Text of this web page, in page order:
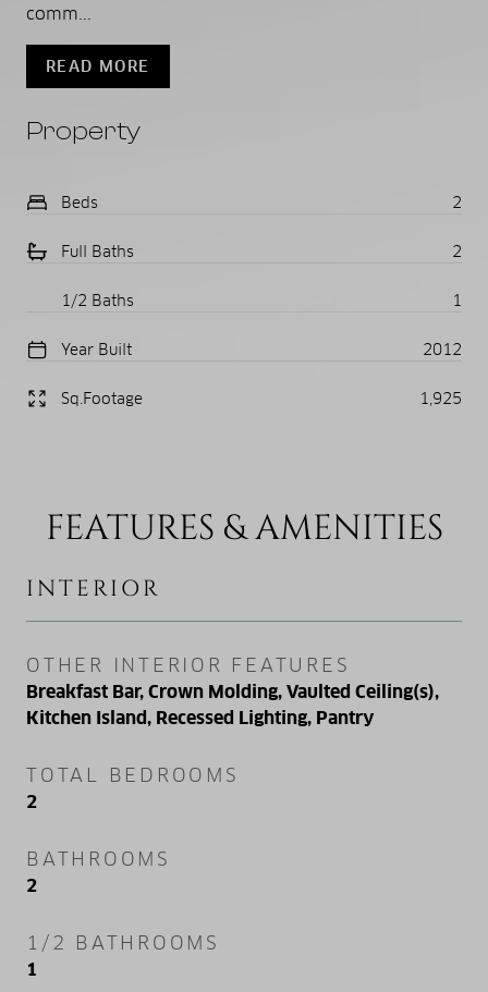
Property
Beds 2
Full Baths 2
1/2 Baths 1
Year Built 2012
Sq.Footage 1,925
comm...
READ MORE
FEATURES & AMENITIES
INTERIOR
OTHER INTERIOR FEATURES
Breakfast Bar, Crown Molding, Vaulted Ceiling(s),
Kitchen Island, Recessed Lighting, Pantry
TOTAL BEDROOMS
2
BATHROOMS
2
1/2 BATHROOMS
1